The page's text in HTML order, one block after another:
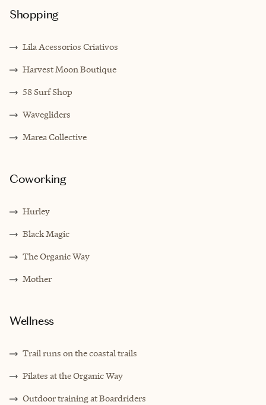
Shopping
Lila Acessorios Criativos
Harvest Moon Boutique
58 Surf Shop
Wavegliders
Marea Collective
Coworking
Hurley
Black Magic
The Organic Way
Mother
Wellness
Trail runs on the coastal trails
Pilates at the Organic Way
Outdoor training at Boardriders